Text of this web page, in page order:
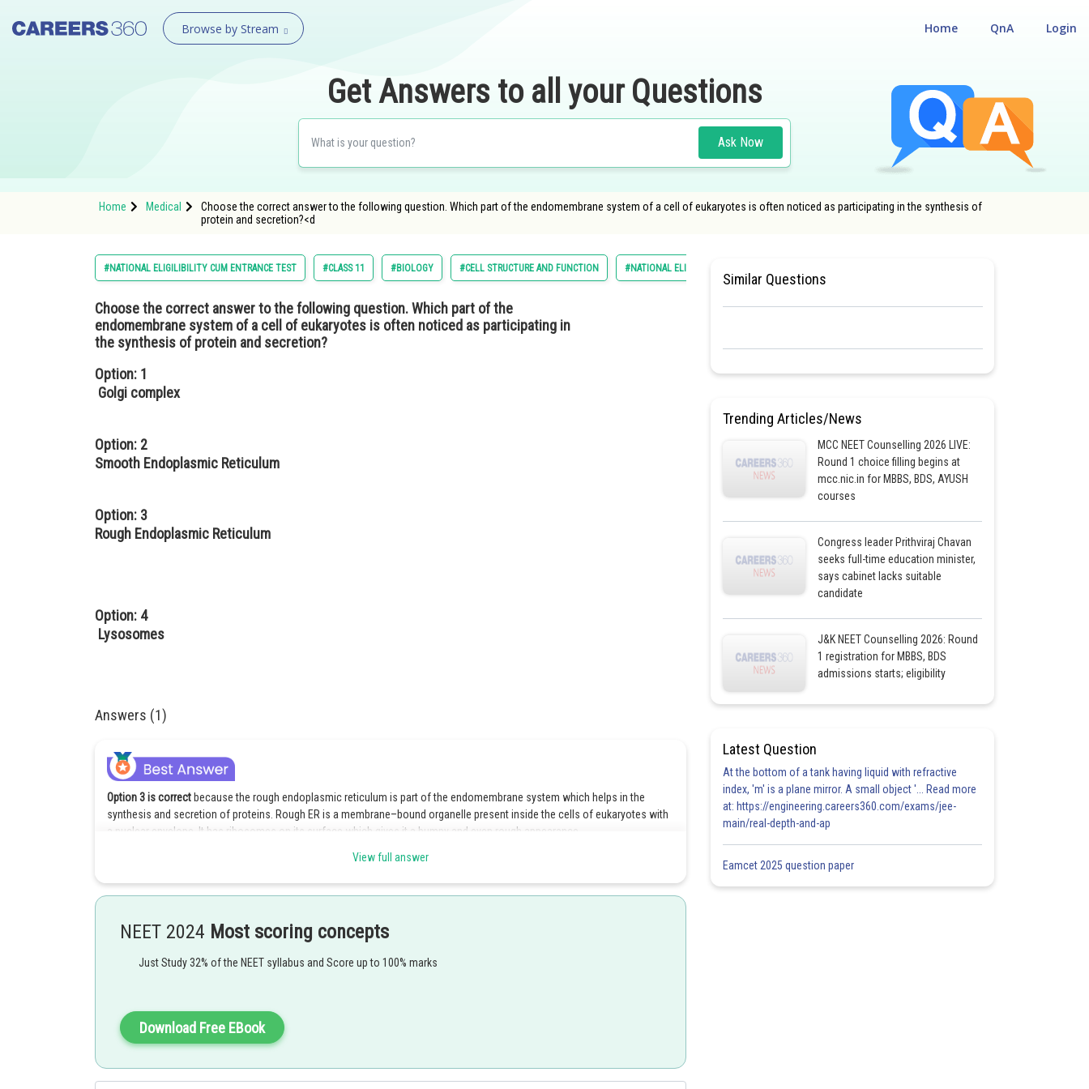
Browse by Stream Login
QnA
Home
Get Answers to all your Questions
Ask Now
Home Medical
Choose the correct answer to the following question. Which part of the endomembrane system of a cell of eukaryotes is often noticed as participating in the synthesis of
protein and secretion?<d
#NATIONAL ELIGILIBILITY CUM ENTRANCE TEST #CLASS 11 #BIOLOGY #CELL STRUCTURE AND FUNCTION #NATIONAL ELIGIBILITY CUM ENTRANCE TEST
Choose the correct answer to the following question. Which part of the
endomembrane system of a cell of eukaryotes is often noticed as participating in
the synthesis of protein and secretion?
Option: 1
Golgi complex
Option: 2
Smooth Endoplasmic Reticulum
Option: 3
Rough Endoplasmic Reticulum
Option: 4
Lysosomes
Answers (1)
Option 3 is correct because the rough endoplasmic reticulum is part of the endomembrane system which helps in the
synthesis and secretion of proteins. Rough ER is a membrane–bound organelle present inside the cells of eukaryotes with
a nuclear envelope. It has ribosomes on its surface which gives it a bumpy and even rough appearance.
Option 2 is incorrect because the smooth endoplasmic reticulum helps in the synthesis of lipids. Smooth ER lacks
ribosomes which give it a smooth appearance.
Posted by
shivangi.bhatnagar
View full answer
NEET 2024 Most scoring concepts
Just Study 32% of the NEET syllabus and Score up to 100% marks
Download Free EBook
Similar Questions
Trending Articles/News
MCC NEET Counselling 2026 LIVE:
Round 1 choice filling begins at
mcc.nic.in for MBBS, BDS, AYUSH
courses
Congress leader Prithviraj Chavan
seeks full-time education minister,
says cabinet lacks suitable
candidate
J&K NEET Counselling 2026: Round
1 registration for MBBS, BDS
admissions starts; eligibility
Latest Question
At the bottom of a tank having liquid with refractive
index, 'm' is a plane mirror. A small object '... Read more
at: https://engineering.careers360.com/exams/jee-
main/real-depth-and-ap
Eamcet 2025 question paper